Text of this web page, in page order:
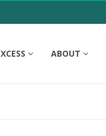
ABOUT